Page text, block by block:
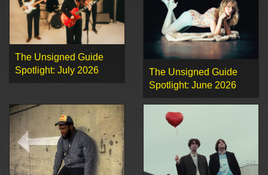
The Unsigned Guide
Spotlight: July 2026
The Unsigned Guide
Spotlight: June 2026